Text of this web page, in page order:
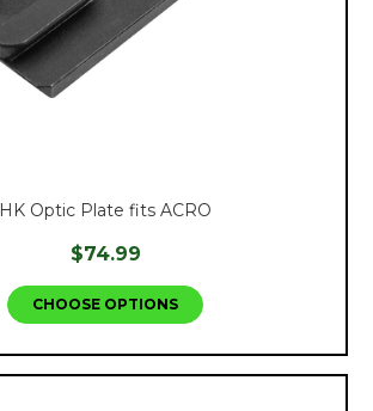
HK Optic Plate fits ACRO
$74.99
CHOOSE OPTIONS